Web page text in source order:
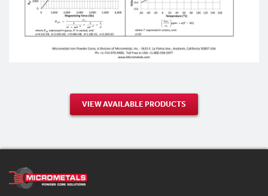
VIEW AVAILABLE PRODUCTS